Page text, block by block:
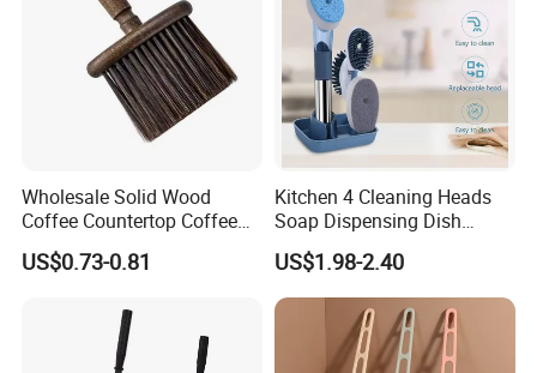
Wholesale Solid Wood
Coffee Countertop Coffee
Grounds Powder Broom
Portable Cleaning Brush
US$0.73-0.81
Kitchen 4 Cleaning Heads
Soap Dispensing Dish
Brush with Holder Set
US$1.98-2.40